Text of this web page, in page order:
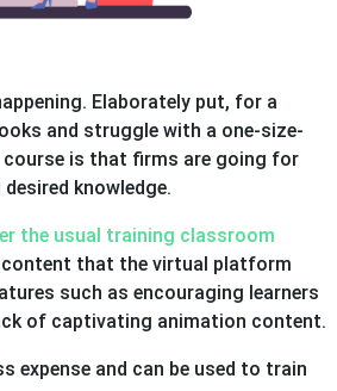
Elaborately put, for a
and struggle with a one-size-
is that firms are going for
knowledge.
the usual training classroom
content that the virtual platform
such as encouraging learners
of captivating animation content.
expense and can be used to train